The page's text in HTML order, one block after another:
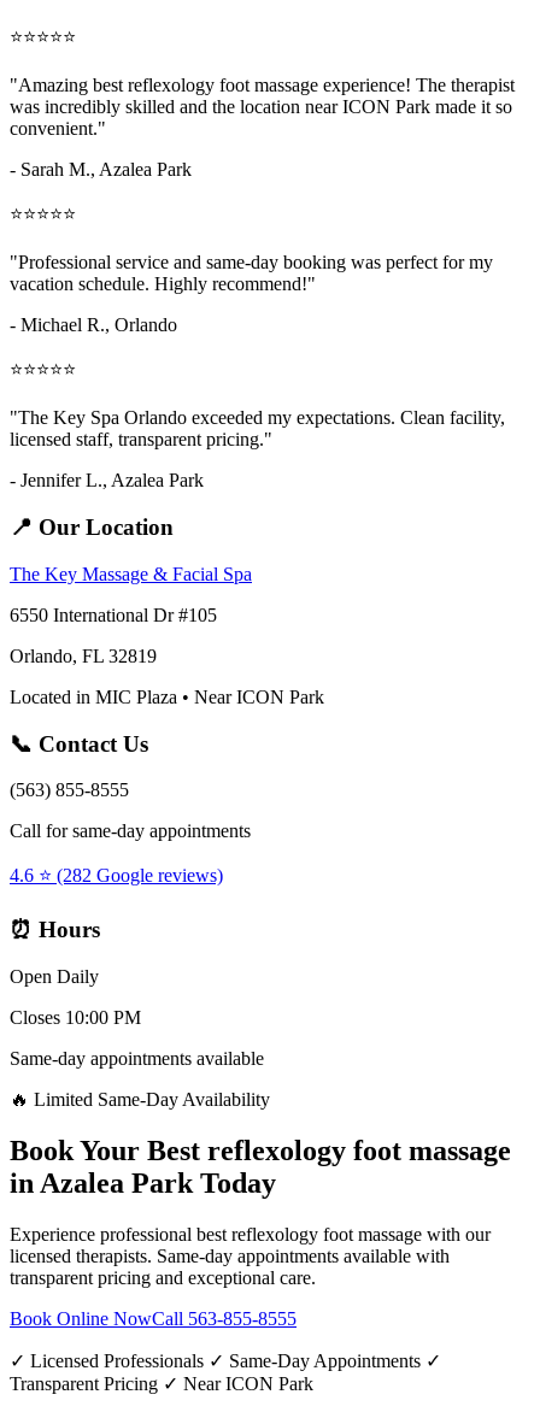
⭐⭐⭐⭐⭐
"Amazing best reflexology foot massage experience! The therapist
was incredibly skilled and the location near ICON Park made it so
convenient."
- Sarah M., Azalea Park
⭐⭐⭐⭐⭐
"Professional service and same-day booking was perfect for my
vacation schedule. Highly recommend!"
- Michael R., Orlando
⭐⭐⭐⭐⭐
"The Key Spa Orlando exceeded my expectations. Clean facility,
licensed staff, transparent pricing."
- Jennifer L., Azalea Park
📍 Our Location
The Key Massage & Facial Spa
6550 International Dr #105
Orlando, FL 32819
Located in MIC Plaza • Near ICON Park
📞 Contact Us
(563) 855-8555
Call for same-day appointments
4.6 ⭐ (282 Google reviews)
⏰ Hours
Open Daily
Closes 10:00 PM
Same-day appointments available
🔥 Limited Same-Day Availability
Book Your Best reflexology foot massage
in Azalea Park Today
Experience professional best reflexology foot massage with our
licensed therapists. Same-day appointments available with
transparent pricing and exceptional care.
Book Online NowCall 563-855-8555
✓ Licensed Professionals ✓ Same-Day Appointments ✓
Transparent Pricing ✓ Near ICON Park